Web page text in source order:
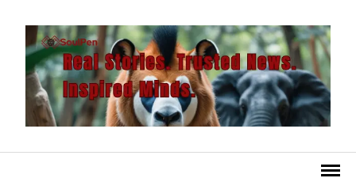
content